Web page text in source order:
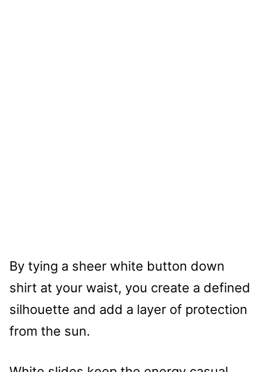
By tying a sheer white button down
shirt at your waist, you create a defined
silhouette and add a layer of protection
from the sun.